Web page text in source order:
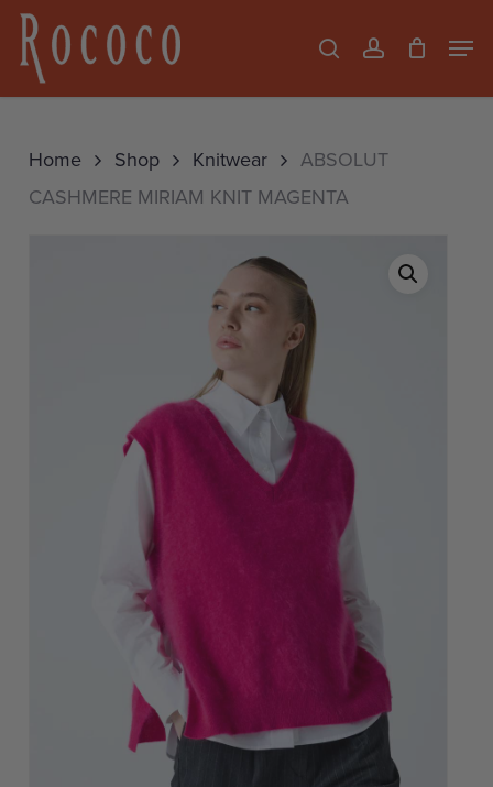
Skip
main
searchaccount
Home Shop Knitwear
ABSOLUT
CASHMERE MIRIAM KNIT MAGENTA